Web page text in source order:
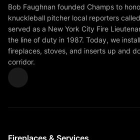
Bob Faughnan founded Champs to
knuckleball pitcher local reporters
served as a New York City Fire
the line of duty in 1987. Today, we
fireplaces, stoves, and inserts up and
corridor.
Fireplaces & Services